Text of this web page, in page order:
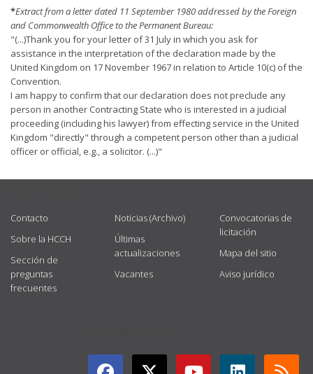
*Extract from a letter dated 11 September 1980 addressed by the Foreign
and Commonwealth Office to the Permanent Bureau:
"(...)Thank you for your letter of 31 July in which you ask for
assistance in the interpretation of the declaration made by the
United Kingdom on 17 November 1967 in relation to Article 10(c) of the
Convention.
I am happy to confirm that our declaration does not preclude any
person in another Contracting State who is interested in a judicial
proceeding (including his lawyer) from effecting service in the United
Kingdom "directly" through a competent person other than a judicial
officer or official, e.g., a solicitor. (...)"
Contacto
Sobre la HCCH
Sección de
preguntas
frecuentes
Noticias (Archivo)
Últimas
actualizaciones
Vacantes
Convocatorias de
licitación
Mapa del sitio
Aviso jurídico